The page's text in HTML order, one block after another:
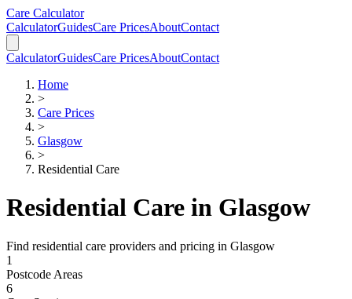
Skip to main content
Skip to calculator
Care Calculator
CalculatorGuidesCare PricesAboutContact
CalculatorGuidesCare PricesAboutContact
Home
>
Care Prices
>
Glasgow
>
Residential Care
Residential Care in Glasgow
Find residential care providers and pricing in Glasgow
1
Postcode Areas
6